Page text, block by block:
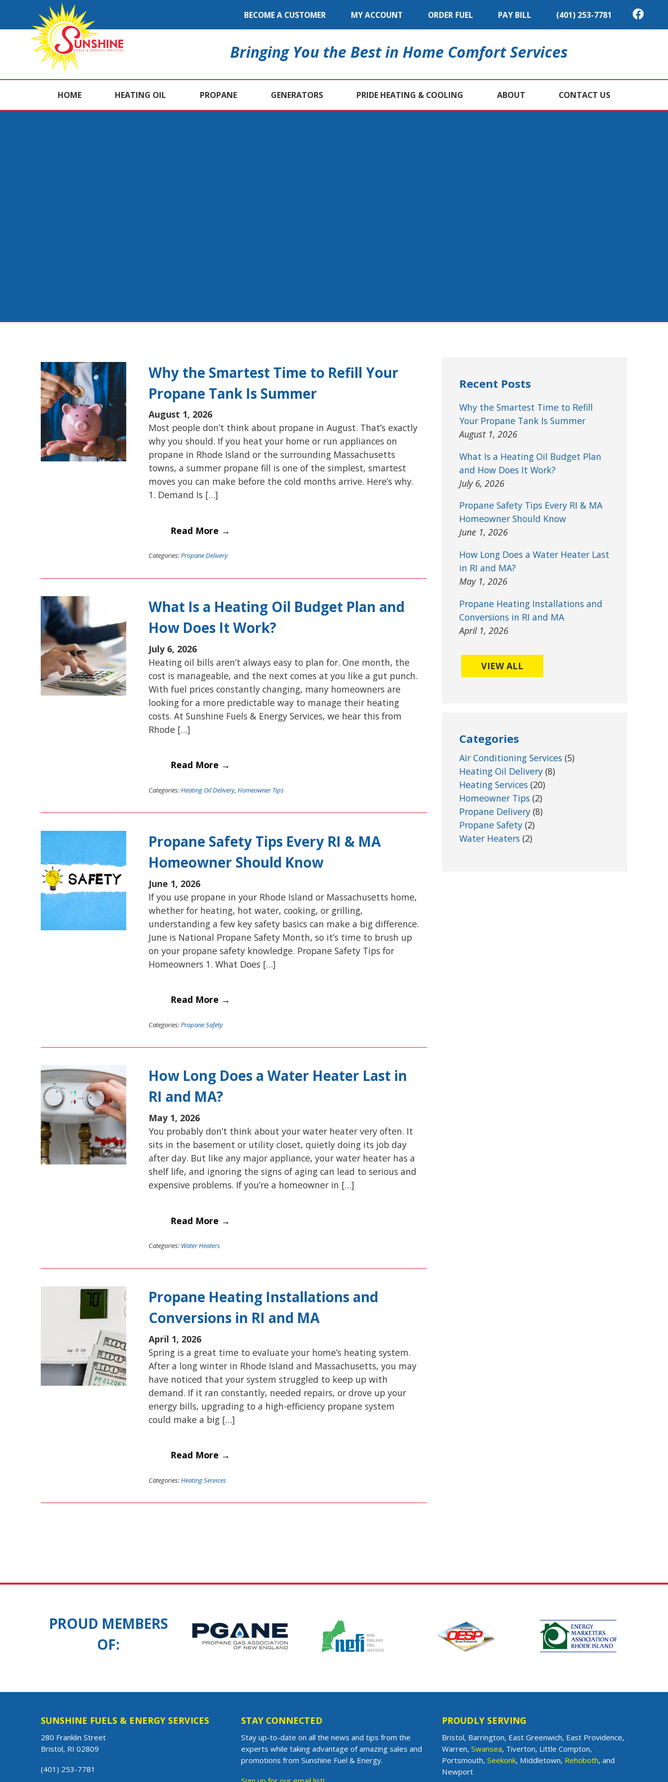
BECOME A CUSTOMER MY ACCOUNT ORDER FUEL PAY BILL (401) 253-7781
Bringing You the Best in Home Comfort Services
HOME HEATING OIL PROPANE GENERATORS PRIDE HEATING & COOLING ABOUT CONTACT US
Why the Smartest Time to Refill Your
Propane Tank Is Summer
August 1, 2026
Most people don’t think about propane in August. That’s exactly
why you should. If you heat your home or run appliances on
propane in Rhode Island or the surrounding Massachusetts
towns, a summer propane fill is one of the simplest, smartest
moves you can make before the cold months arrive. Here’s why.
1. Demand Is […]
Read More →
Categories:Propane Delivery
What Is a Heating Oil Budget Plan and
How Does It Work?
July 6, 2026
Heating oil bills aren’t always easy to plan for. One month, the
cost is manageable, and the next comes at you like a gut punch.
With fuel prices constantly changing, many homeowners are
looking for a more predictable way to manage their heating
costs. At Sunshine Fuels & Energy Services, we hear this from
Rhode […]
Read More →
Categories:Heating Oil Delivery, Homeowner Tips
Propane Safety Tips Every RI & MA
Homeowner Should Know
June 1, 2026
If you use propane in your Rhode Island or Massachusetts home,
whether for heating, hot water, cooking, or grilling,
understanding a few key safety basics can make a big difference.
June is National Propane Safety Month, so it’s time to brush up
on your propane safety knowledge. Propane Safety Tips for
Homeowners 1. What Does […]
Read More →
Categories:Propane Safety
How Long Does a Water Heater Last in
RI and MA?
May 1, 2026
You probably don’t think about your water heater very often. It
sits in the basement or utility closet, quietly doing its job day
after day. But like any major appliance, your water heater has a
shelf life, and ignoring the signs of aging can lead to serious and
expensive problems. If you’re a homeowner in […]
Read More →
Categories: Water Heaters
Propane Heating Installations and
Conversions in RI and MA
April 1, 2026
Spring is a great time to evaluate your home’s heating system.
After a long winter in Rhode Island and Massachusetts, you may
have noticed that your system struggled to keep up with
demand. If it ran constantly, needed repairs, or drove up your
energy bills, upgrading to a high-efficiency propane system
could make a big […]
Read More →
Categories:Heating Services
Recent Posts
Why the Smartest Time to Refill
Your Propane Tank Is Summer
August 1, 2026
What Is a Heating Oil Budget Plan
and How Does It Work?
July 6, 2026
Propane Safety Tips Every RI & MA
Homeowner Should Know
June 1, 2026
How Long Does a Water Heater Last
in RI and MA?
May 1, 2026
Propane Heating Installations and
Conversions in RI and MA
April 1, 2026
VIEW ALL
Categories
Air Conditioning Services (5)
Heating Oil Delivery (8)
Heating Services (20)
Homeowner Tips (2)
Propane Delivery (8)
Propane Safety (2)
Water Heaters (2)
PROUD MEMBERS
OF:
SUNSHINE FUELS & ENERGY SERVICES
280 Franklin Street
Bristol, RI 02809
(401) 253-7781
STAY CONNECTED
Stay up-to-date on all the news and tips from the
experts while taking advantage of amazing sales and
promotions from Sunshine Fuel & Energy.
PROUDLY SERVING
Bristol, Barrington, East Greenwich, East Providence,
Warren, Swansea, Tiverton, Little Compton,
Portsmouth, Seekonk, Middletown, Rehoboth, and
Newport